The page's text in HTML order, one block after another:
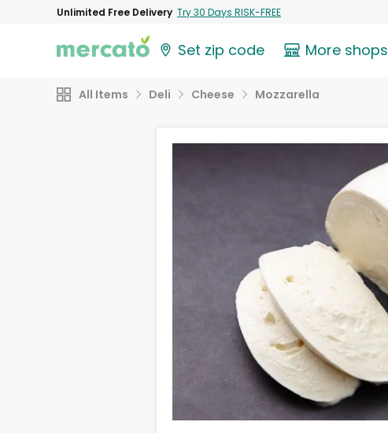
Unlimited Free Delivery Try 30 Days RISK-FREE
Set zip code More shops
All Items Deli Cheese Mozzarella